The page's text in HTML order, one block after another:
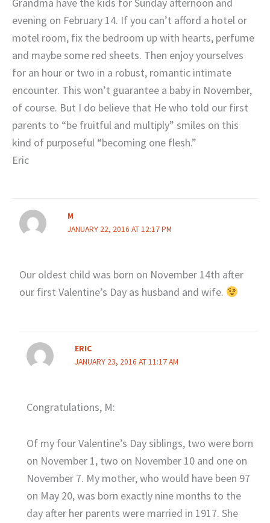
evening on February 14. If you can’t afford a hotel or
motel room, fix the bedroom up with hearts, perfume
and maybe some red sheets. Then enjoy yourselves
for an hour or two in a robust, romantic intimate
encounter. This won’t guarantee a baby in November,
of course. But I do believe that He who told our first
parents to “be fruitful and multiply” smiles on this
kind of purposeful “becoming one flesh.”
Eric
M
JANUARY 22, 2016 AT 12:17 PM
Our oldest child was born on November 14th after
our first Valentine’s Day as husband and wife.
ERIC
JANUARY 23, 2016 AT 11:17 AM
Congratulations, M:
Of my four Valentine’s Day siblings, two were born
on November 1, two on November 10 and one on
November 7. My mother, who would have been 97
on May 20, was born exactly nine months to the
day after her parents were married in 1917. She